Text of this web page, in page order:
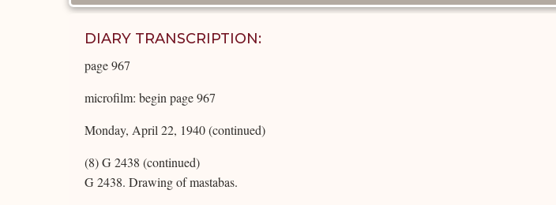
DIARY TRANSCRIPTION:
page 967
microfilm: begin page 967
Monday, April 22, 1940 (continued)
(8) G 2438 (continued)
G 2438. Drawing of mastabas.